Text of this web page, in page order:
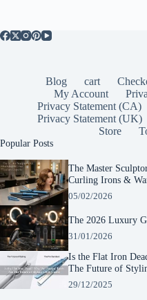
Blog cart
My Account
Privacy Statement (CA)
Privacy Statement (UK)
Store
Popular Posts
The Master
Curling Irons &
05/02/2026
The 2026 Luxury
31/01/2026
Is the Flat Iron
The Future of
29/12/2025